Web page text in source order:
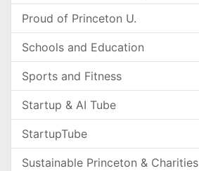
Proud of Princeton U.
Schools and Education
Sports and Fitness
Startup & AI Tube
StartupTube
Sustainable Princeton & Charities